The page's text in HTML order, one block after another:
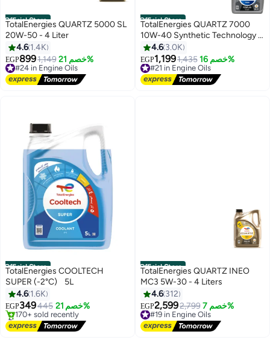
Official Store
TotalEnergies QUARTZ 5000 SL
20W-50 - 4 Liter
4.6 1.4K
EGP8991,149 خصم 21%
#24 in Engine Oils
Free Delivery
#24 in Engine Oils
Official Store
TotalEnergies QUARTZ 7000
10W-40 Synthetic Technology -
4 Liters (10,000 KM)
4.6 3.0K
EGP1,1991,435 خصم 16%
#21 in Engine Oils
Free Delivery
#21 in Engine Oils
Official Store
TotalEnergies COOLTECH
SUPER (-2°C) 5L
4.6 1.6K
EGP349445 خصم 21%
#4 in Coolants
Free Delivery
170+ sold recently
Official Store
TotalEnergies QUARTZ INEO
MC3 5W-30 - 4 Liters
4.6 312
EGP2,5992,799 خصم 7%
#19 in Engine Oils
Free Delivery
#19 in Engine Oils